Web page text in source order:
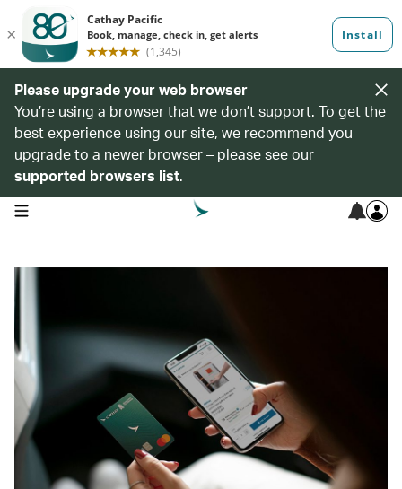
Please upgrade your web browser
You’re using a browser that we don’t support. To get the
best experience using our site, we recommend you
upgrade to a newer browser – please see our
supported browsers list.
open navigation menu